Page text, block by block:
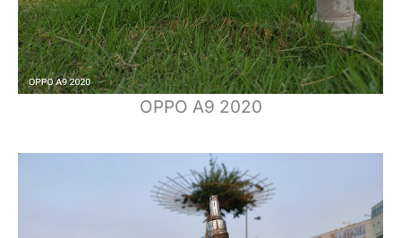
OPPO A9 2020